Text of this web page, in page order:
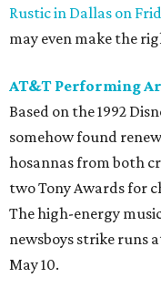
Rustic in Dallas on
may even make the
AT&T Performing
Based on the 1992
somehow found
hosannas from both
two Tony Awards for
The high-energy
newsboys strike runs
May 10.